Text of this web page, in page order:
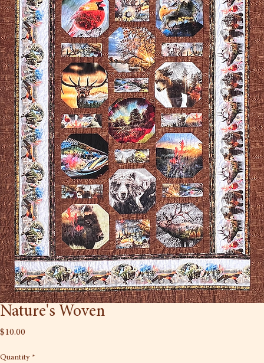
Nature's Woven
$10.00
Quantity *